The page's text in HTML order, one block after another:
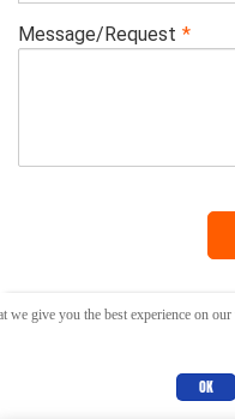
we give you the best experience on
OK